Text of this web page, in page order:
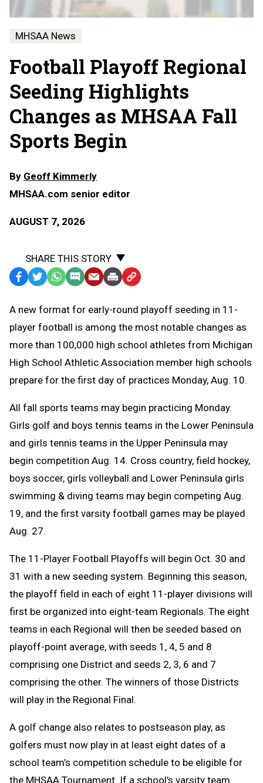
MHSAA News
Football Playoff Regional
Seeding Highlights
Changes as MHSAA Fall
Sports Begin
By Geoff Kimmerly
MHSAA.com senior editor
AUGUST 7, 2026
SHARE THIS STORY
Facebook
TwitterWhatsApp
SMS
Message
EmailPrint Copy
to
Clipboard
A new format for early-round playoff seeding in 11-
player football is among the most notable changes as
more than 100,000 high school athletes from Michigan
High School Athletic Association member high schools
prepare for the first day of practices Monday, Aug. 10.
All fall sports teams may begin practicing Monday.
Girls golf and boys tennis teams in the Lower Peninsula
and girls tennis teams in the Upper Peninsula may
begin competition Aug. 14. Cross country, field hockey,
boys soccer, girls volleyball and Lower Peninsula girls
swimming & diving teams may begin competing Aug.
19, and the first varsity football games may be played
Aug. 27.
The 11-Player Football Playoffs will begin Oct. 30 and
31 with a new seeding system. Beginning this season,
the playoff field in each of eight 11-player divisions will
first be organized into eight-team Regionals. The eight
teams in each Regional will then be seeded based on
playoff-point average, with seeds 1, 4, 5 and 8
comprising one District and seeds 2, 3, 6 and 7
comprising the other. The winners of those Districts
will play in the Regional Final.
A golf change also relates to postseason play, as
golfers must now play in at least eight dates of a
school team’s competition schedule to be eligible for
the MHSAA Tournament. If a school’s varsity team